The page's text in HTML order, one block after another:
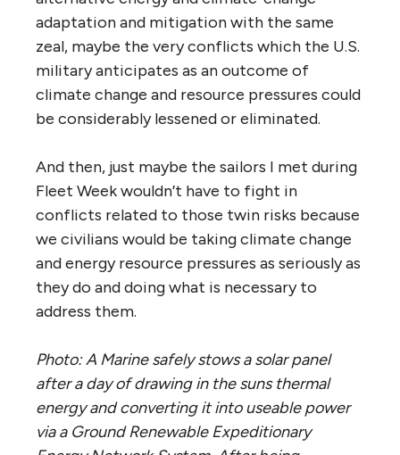
adaptation and mitigation with the same
zeal, maybe the very conflicts which the U.S.
military anticipates as an outcome of
climate change and resource pressures could
be considerably lessened or eliminated.
And then, just maybe the sailors I met during
Fleet Week wouldn’t have to fight in
conflicts related to those twin risks because
we civilians would be taking climate change
and energy resource pressures as seriously as
they do and doing what is necessary to
address them.
Photo: A Marine safely stows a solar panel
after a day of drawing in the suns thermal
energy and converting it into useable power
via a Ground Renewable Expeditionary